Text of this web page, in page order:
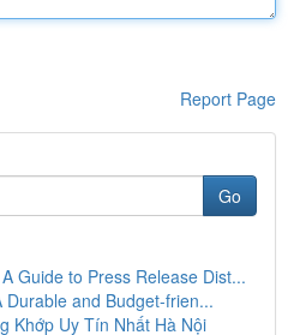
Report Page
Go
Guide to Press Release Dist...
Durable and Budget-frien...
Khớp Uy Tín Nhất Hà Nội